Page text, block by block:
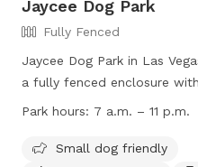
Jaycee Dog Park
Fully Fenced
Jaycee Dog Park in Las
a fully fenced enclosure
such as agility equipment,
play in. The park is small
Park hours: 7 a.m. – 11 p.m.
Small dog friendly